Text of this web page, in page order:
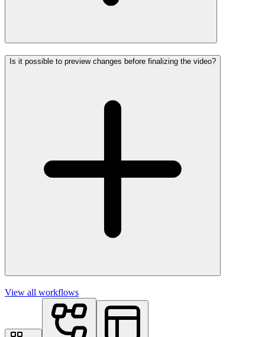
Is it possible to preview changes before finalizing the video?
View all workflows